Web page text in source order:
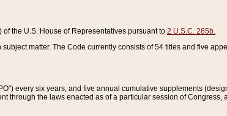
the U.S. House of Representatives pursuant to 2 U.S.C. 285b.
matter. The Code currently consists of 54 titles and five
every six years, and five annual cumulative supplements
through the laws enacted as of a particular session of Congress,